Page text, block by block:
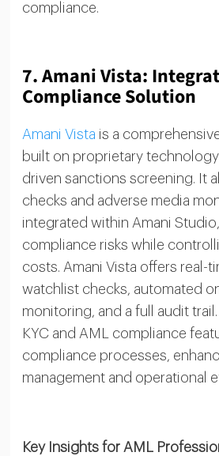
compliance.
7.Amani Vista:
Compliance Solution
Amani Vista is a
built on proprietary
driven sanctions screening. It
checks and adverse media
integrated within Amani
compliance risks while
costs. Amani Vista offers real-
watchlist checks, automated
monitoring, and a full audit
KYC and AML compliance
compliance processes,
management and operational
Key Insights for AML